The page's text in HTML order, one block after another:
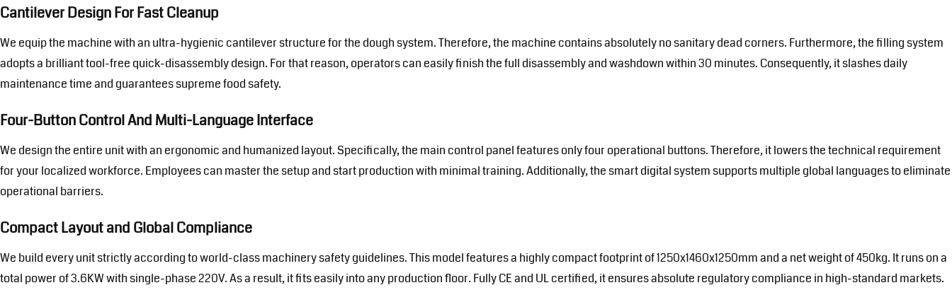
Cantilever Design For Fast Cleanup
We equip the machine with an ultra-hygienic cantilever structure for the dough system. Therefore, the machine contains absolutely no sanitary dead corners. Furthermore, the filling system
adopts a brilliant tool-free quick-disassembly design. For that reason, operators can easily finish the full disassembly and washdown within 30 minutes. Consequently, it slashes daily
maintenance time and guarantees supreme food safety.
Four-Button Control And Multi-Language Interface
We design the entire unit with an ergonomic and humanized layout. Specifically, the main control panel features only four operational buttons. Therefore, it lowers the technical requirement
for your localized workforce. Employees can master the setup and start production with minimal training. Additionally, the smart digital system supports multiple global languages to eliminate
operational barriers.
Compact Layout and Global Compliance
We build every unit strictly according to world-class machinery safety guidelines. This model features a highly compact footprint of 1250x1460x1250mm and a net weight of 450kg. It runs on a
total power of 3.6KW with single-phase 220V. As a result, it fits easily into any production floor. Fully CE and UL certified, it ensures absolute regulatory compliance in high-standard markets.